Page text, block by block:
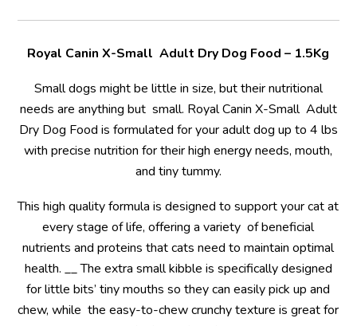
Royal Canin X-Small Adult Dry Dog Food – 1.5Kg
Small dogs might be little in size, but their nutritional
needs are anything but small. Royal Canin X-Small Adult
Dry Dog Food is formulated for your adult dog up to 4 lbs
with precise nutrition for their high energy needs, mouth,
and tiny tummy.
This high quality formula is designed to support your cat at
every stage of life, offering a variety of beneficial
nutrients and proteins that cats need to maintain optimal
health. __ The extra small kibble is specifically designed
for little bits’ tiny mouths so they can easily pick up and
chew, while the easy-to-chew crunchy texture is great for